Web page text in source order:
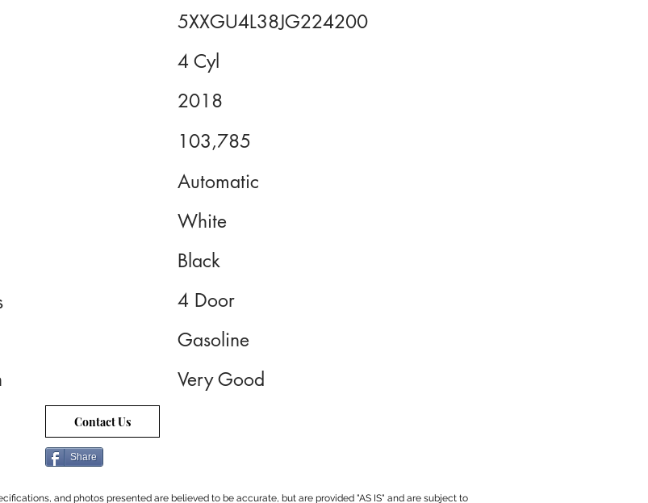
5XXGU4L38JG224200
4 Cyl
2018
103,785
Automatic
White
Black
4 Door
Gasoline
Very Good
Contact Us
Share
and photos presented are believed to be accurate, but are provided "AS IS" and are subject to